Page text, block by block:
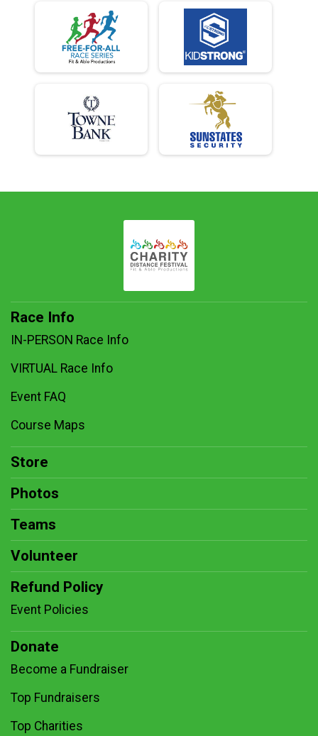
Race Info
IN-PERSON Race Info
VIRTUAL Race Info
Event FAQ
Course Maps
Store
Photos
Teams
Volunteer
Refund Policy
Event Policies
Donate
Become a Fundraiser
Top Fundraisers
Top Charities